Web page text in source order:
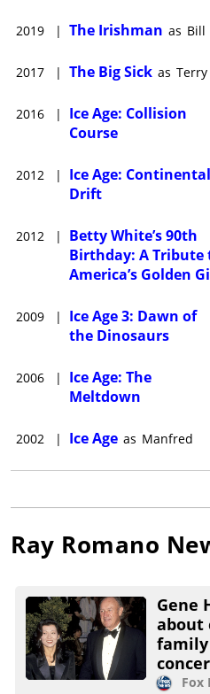
2019 | The Irishman as Bill
2017 | The Big Sick as Terry
2016 |
Ice Age: Collision
Course
2012 |
Ice Age: Continental
Drift
2012 |
Betty White’s 90th
Birthday: A Tribute
America’s Golden
2009 |
Ice Age 3: Dawn of
the Dinosaurs
2006 |
Ice Age: The
Meltdown
2002 | Ice Age as Manfred
Ray Romano
Gene
about
Fox